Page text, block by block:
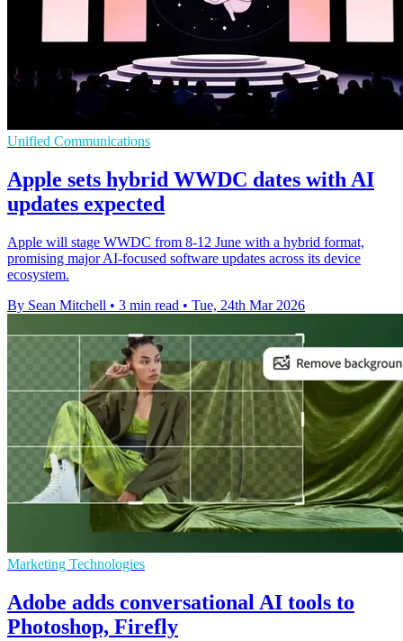
Unified Communications
Apple sets hybrid WWDC dates with AI
updates expected
Apple will stage WWDC from 8-12 June with a hybrid format,
promising major AI-focused software updates across its device
ecosystem.
By Sean Mitchell • 3 min read • Tue, 24th Mar 2026
Marketing Technologies
Adobe adds conversational AI tools to
Photoshop, Firefly